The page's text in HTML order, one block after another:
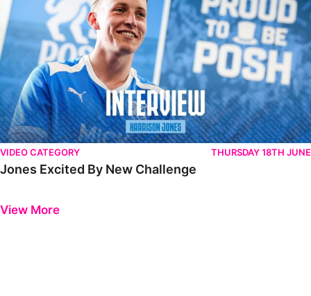
VIDEO CATEGORY THURSDAY 18TH JUNE
Jones Excited By New Challenge
View More